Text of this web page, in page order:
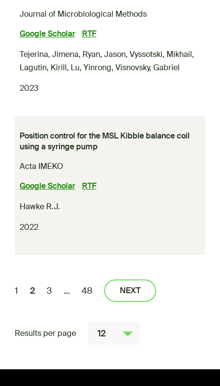
Journal of Microbiological Methods
Google Scholar
RTF
Tejerina, Jimena, Ryan, Jason, Vyssotski, Mikhail,
Lagutin, Kirill, Lu, Yinrong, Visnovsky, Gabriel
2023
Position control for the MSL Kibble balance coil
using a syringe pump
Acta IMEKO
Google Scholar
RTF
Hawke R.J.
2022
1 2 3 ... 48 NEXT
Results per page 12